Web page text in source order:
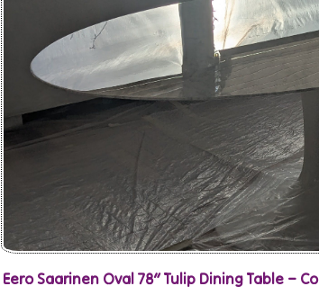
Eero Saarinen Oval 78″ Tulip Dining Table –